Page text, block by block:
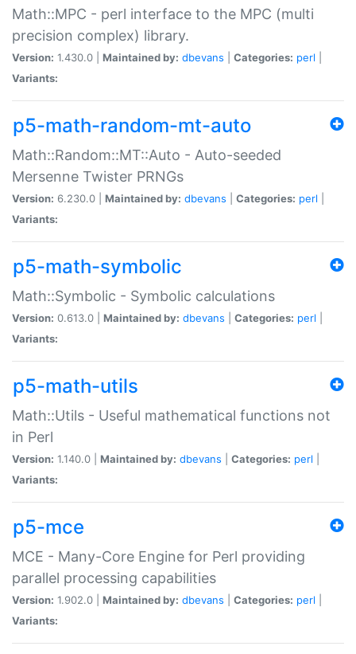
Math::MPC - perl interface to the MPC (multi
precision complex) library.
Version: 1.430.0 | Maintained by: dbevans Categories: perl
Variants:
p5-math-random-mt-auto
Math::Random::MT::Auto - Auto-seeded
Mersenne Twister PRNGs
Version: 6.230.0 | Maintained by: dbevans Categories: perl
Variants:
p5-math-symbolic
Math::Symbolic - Symbolic calculations
Version: 0.613.0 | Maintained by: dbevans Categories: perl
Variants:
p5-math-utils
Math::Utils - Useful mathematical functions not
in Perl
Version: 1.140.0 | Maintained by: dbevans Categories: perl
Variants:
p5-mce
MCE - Many-Core Engine for Perl providing
parallel processing capabilities
Version: 1.902.0 | Maintained by: dbevans Categories: perl
Variants: